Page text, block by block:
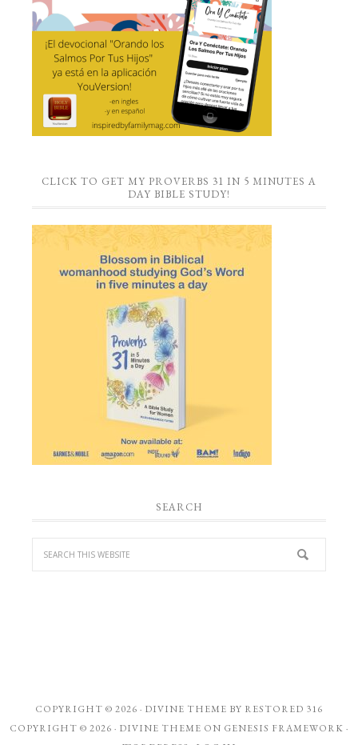
CLICK TO GET MY PROVERBS 31 IN 5 MINUTES A
DAY BIBLE STUDY!
SEARCH
COPYRIGHT © 2026 · DIVINE THEME BY RESTORED 316
COPYRIGHT © 2026 · DIVINE THEME ON GENESIS FRAMEWORK ·